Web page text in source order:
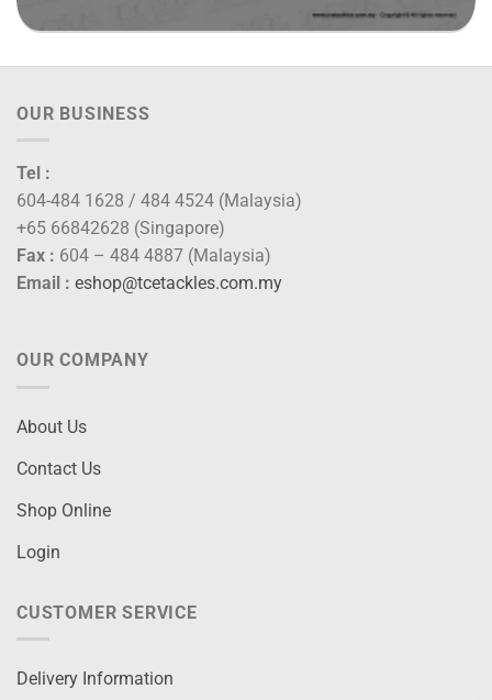
OUR BUSINESS
Tel :
604-484 1628 / 484 4524 (Malaysia)
+65 66842628 (Singapore)
Fax : 604 – 484 4887 (Malaysia)
Email : eshop@tcetackles.com.my
OUR COMPANY
About Us
Contact Us
Shop Online
Login
CUSTOMER SERVICE
Delivery Information